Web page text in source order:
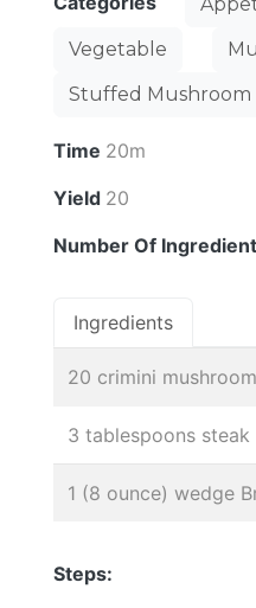
Vegetable
Stuffed Mushroom
Time 20m
Yield 20
Number Of
Ingredients
20 crimini
3 tablespoons steak
1 (8 ounce) wedge
Steps: